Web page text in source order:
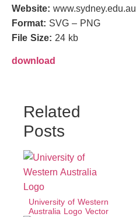
Website: www.sydney.edu.au
Format: SVG – PNG
File Size: 24 kb
download
Related
Posts
University of Western
Australia Logo Vector